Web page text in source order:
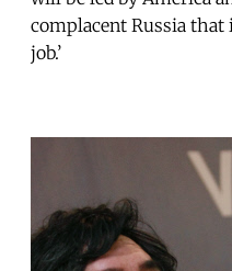
complacent Russia
job.’